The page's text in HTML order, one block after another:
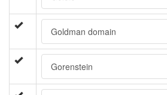
Goldman domain
Gorenstein